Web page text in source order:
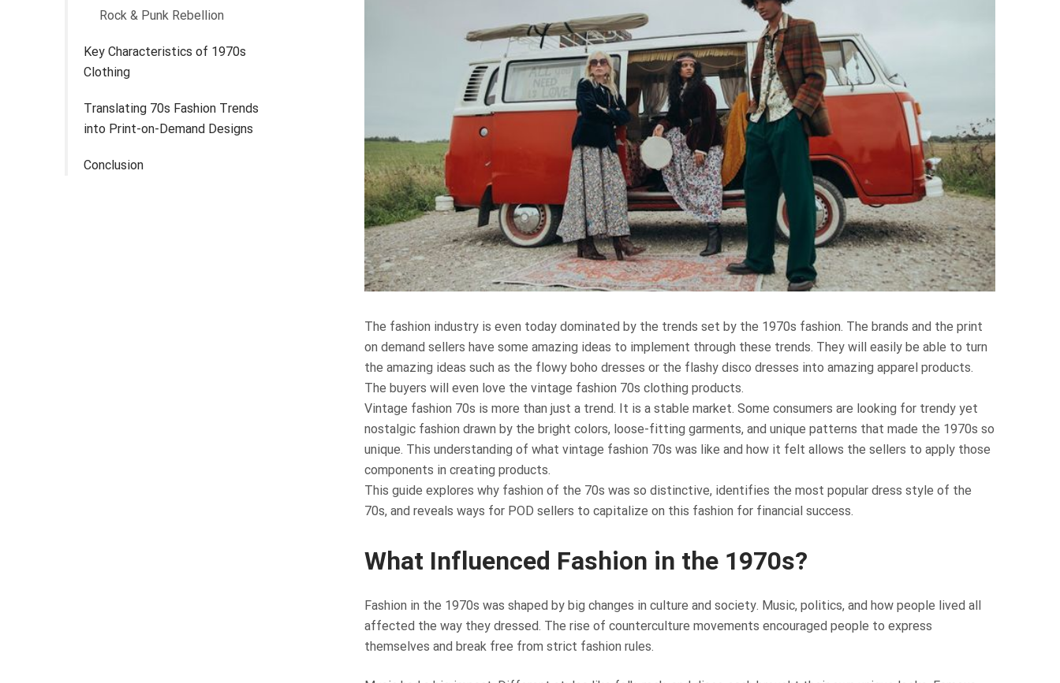
Rock & Punk Rebellion
Key Characteristics of 1970s
Clothing
Translating 70s Fashion Trends
into Print-on-Demand Designs
Conclusion
The fashion industry is even today dominated by the trends set by the 1970s fashion. The brands and the print
on demand sellers have some amazing ideas to implement through these trends. They will easily be able to turn
the amazing ideas such as the flowy boho dresses or the flashy disco dresses into amazing apparel products.
The buyers will even love the vintage fashion 70s clothing products.
Vintage fashion 70s is more than just a trend. It is a stable market. Some consumers are looking for trendy yet
nostalgic fashion drawn by the bright colors, loose-fitting garments, and unique patterns that made the 1970s so
unique. This understanding of what vintage fashion 70s was like and how it felt allows the sellers to apply those
components in creating products.
This guide explores why fashion of the 70s was so distinctive, identifies the most popular dress style of the
70s, and reveals ways for POD sellers to capitalize on this fashion for financial success.
What Influenced Fashion in the 1970s?
Fashion in the 1970s was shaped by big changes in culture and society. Music, politics, and how people lived all
affected the way they dressed. The rise of counterculture movements encouraged people to express
themselves and break free from strict fashion rules.